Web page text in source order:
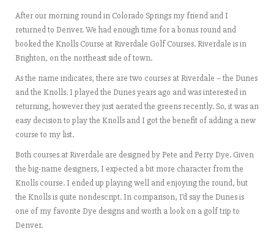
After our morning round in Colorado Springs my friend and I
returned to Denver. We had enough time for a bonus round and
booked the Knolls Course at Riverdale Golf Courses. Riverdale is in
Brighton, on the northeast side of town.
As the name indicates, there are two courses at Riverdale – the Dunes
and the Knolls. I played the Dunes years ago and was interested in
returning, however they just aerated the greens recently. So, it was an
easy decision to play the Knolls and I got the benefit of adding a new
course to my list.
Both courses at Riverdale are designed by Pete and Perry Dye. Given
the big-name designers, I expected a bit more character from the
Knolls course. I ended up playing well and enjoying the round, but
the Knolls is quite nondescript. In comparison, I’d say the Dunes is
one of my favorite Dye designs and worth a look on a golf trip to
Denver.